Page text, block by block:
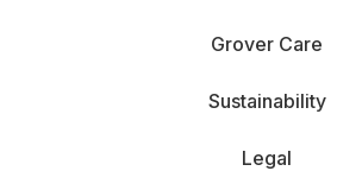
Grover Care
Sustainability
Legal